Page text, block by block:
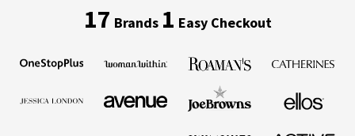
17 Brands 1 Easy Checkout